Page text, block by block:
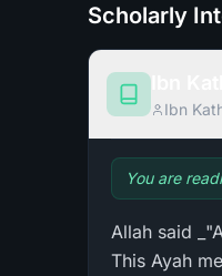
Scholarly
Ibn
You are
Allah said
This Ayah